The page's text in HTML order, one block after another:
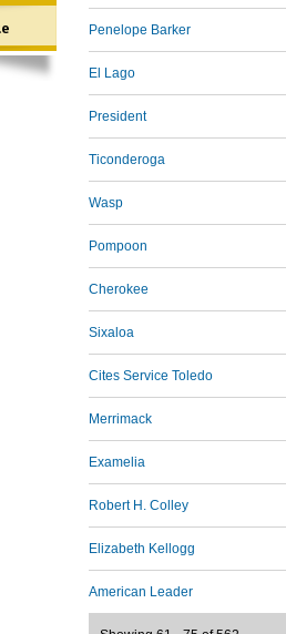
Penelope Barker
El Lago
President
Ticonderoga
Wasp
Pompoon
Cherokee
Sixaloa
Cites Service Toledo
Merrimack
Examelia
Robert H. Colley
Elizabeth Kellogg
American Leader